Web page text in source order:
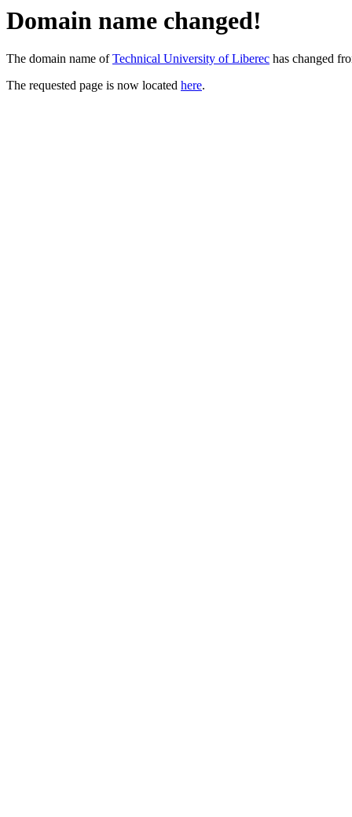
Domain name changed!
The domain name ofTechnical University of Liberec has changed
The requested page is now located here.